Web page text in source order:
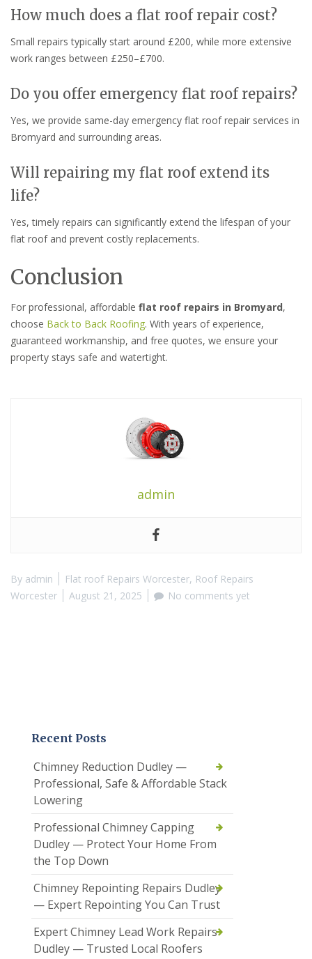
How much does a flat roof repair cost?
Small repairs typically start around £200, while more extensive
work ranges between £250–£700.
Do you offer emergency flat roof repairs?
Yes, we provide same-day emergency flat roof repair services in
Bromyard and surrounding areas.
Will repairing my flat roof extend its
life?
Yes, timely repairs can significantly extend the lifespan of your
flat roof and prevent costly replacements.
Conclusion
For professional, affordable flat roof repairs in Bromyard,
choose Back to Back Roofing. With years of experience,
guaranteed workmanship, and free quotes, we ensure your
property stays safe and watertight.
admin
By admin Flat roof Repairs Worcester, Roof Repairs
Worcester
August 21, 2025 No comments yet
Recent Posts
Chimney Reduction Dudley —
Professional, Safe & Affordable Stack
Lowering
Professional Chimney Capping
Dudley — Protect Your Home From
the Top Down
Chimney Repointing Repairs Dudley
— Expert Repointing You Can Trust
Expert Chimney Lead Work Repairs
Dudley — Trusted Local Roofers